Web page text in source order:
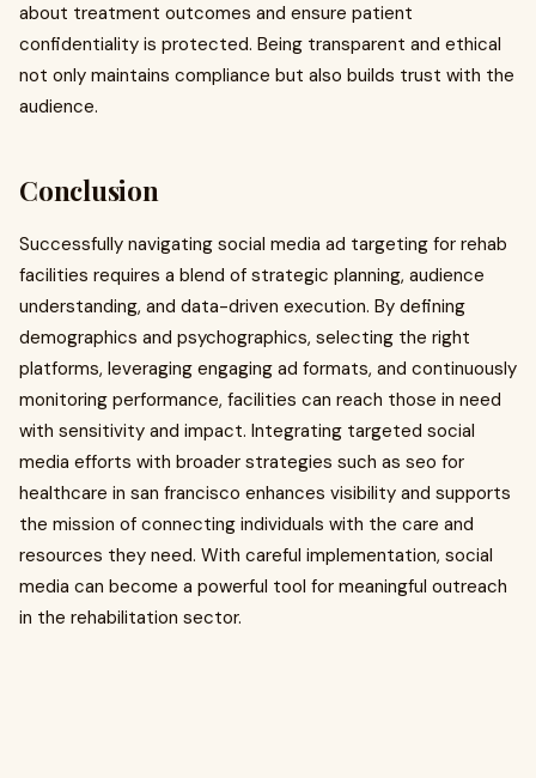
about treatment outcomes and ensure patient
confidentiality is protected. Being transparent and ethical
not only maintains compliance but also builds trust with the
audience.
Conclusion
Successfully navigating social media ad targeting for rehab
facilities requires a blend of strategic planning, audience
understanding, and data-driven execution. By defining
demographics and psychographics, selecting the right
platforms, leveraging engaging ad formats, and continuously
monitoring performance, facilities can reach those in need
with sensitivity and impact. Integrating targeted social
media efforts with broader strategies such as seo for
healthcare in san francisco enhances visibility and supports
the mission of connecting individuals with the care and
resources they need. With careful implementation, social
media can become a powerful tool for meaningful outreach
in the rehabilitation sector.